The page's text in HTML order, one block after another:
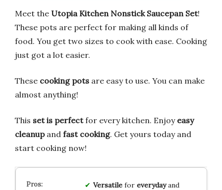
Meet the Utopia Kitchen Nonstick Saucepan Set!
These pots are perfect for making all kinds of
food. You get two sizes to cook with ease. Cooking
just got a lot easier.
These cooking pots are easy to use. You can make
almost anything!
This set is perfectfor every kitchen. Enjoy easy
cleanupand fast cooking. Get yours today and
start cooking now!
Versatilefor everydayand